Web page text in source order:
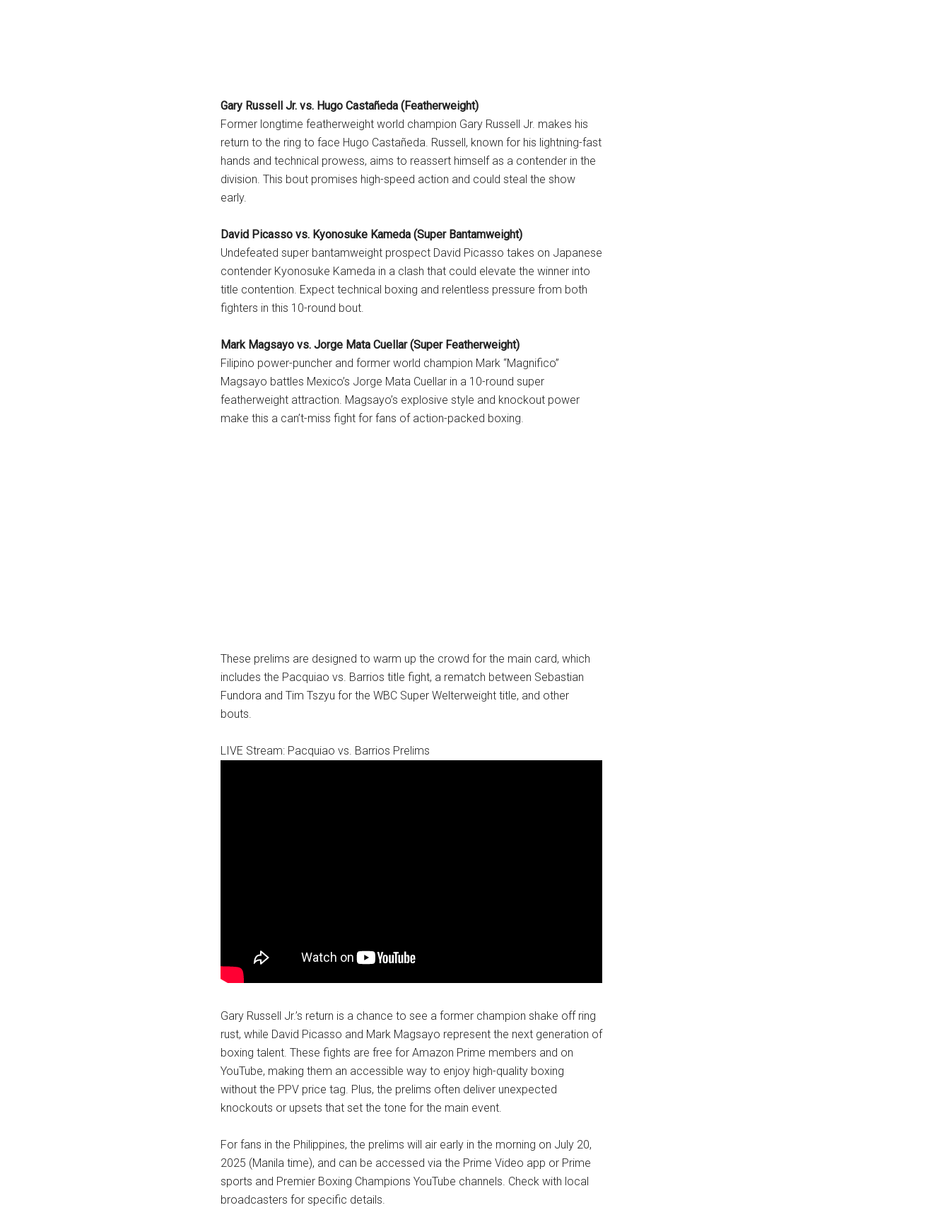
Gary Russell Jr. vs. Hugo Castañeda (Featherweight)
Former longtime featherweight world champion Gary Russell Jr. makes his
return to the ring to face Hugo Castañeda. Russell, known for his lightning-fast
hands and technical prowess, aims to reassert himself as a contender in the
division. This bout promises high-speed action and could steal the show
early.
David Picasso vs. Kyonosuke Kameda (Super Bantamweight)
Undefeated super bantamweight prospect David Picasso takes on Japanese
contender Kyonosuke Kameda in a clash that could elevate the winner into
title contention. Expect technical boxing and relentless pressure from both
fighters in this 10-round bout.
Mark Magsayo vs. Jorge Mata Cuellar (Super Featherweight)
Filipino power-puncher and former world champion Mark “Magnifico”
Magsayo battles Mexico’s Jorge Mata Cuellar in a 10-round super
featherweight attraction. Magsayo’s explosive style and knockout power
make this a can’t-miss fight for fans of action-packed boxing.
These prelims are designed to warm up the crowd for the main card, which
includes the Pacquiao vs. Barrios title fight, a rematch between Sebastian
Fundora and Tim Tszyu for the WBC Super Welterweight title, and other
bouts.
LIVE Stream: Pacquiao vs. Barrios Prelims
Gary Russell Jr.’s return is a chance to see a former champion shake off ring
rust, while David Picasso and Mark Magsayo represent the next generation of
boxing talent. These fights are free for Amazon Prime members and on
YouTube, making them an accessible way to enjoy high-quality boxing
without the PPV price tag. Plus, the prelims often deliver unexpected
knockouts or upsets that set the tone for the main event.
For fans in the Philippines, the prelims will air early in the morning on July 20,
2025 (Manila time), and can be accessed via the Prime Video app or Prime
sports and Premier Boxing Champions YouTube channels. Check with local
broadcasters for specific details.